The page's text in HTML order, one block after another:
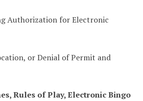
Authorization for Electronic
or Denial of Permit and
Rules of Play, Electronic Bingo